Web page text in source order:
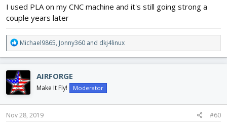
I used PLA on my CNC machine and it's still going strong a
couple years later
R
e
a
c
t
i
o
n
s
Michael9865, Jonny360 and dkj4linux
AIRFORGE
Make It Fly! Moderator
Nov 28, 2019 #60